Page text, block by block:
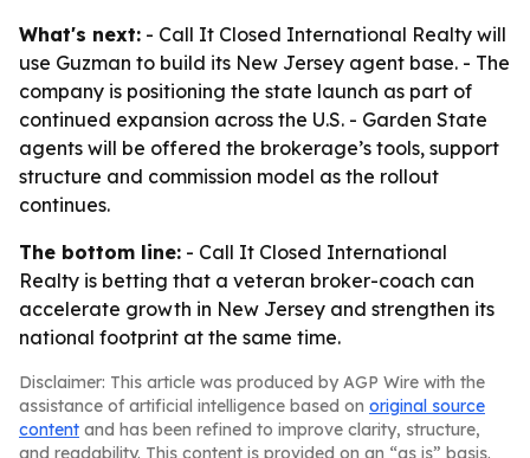
What's next: - Call It Closed International Realty will
use Guzman to build its New Jersey agent base. - The
company is positioning the state launch as part of
continued expansion across the U.S. - Garden State
agents will be offered the brokerage’s tools, support
structure and commission model as the rollout
continues.
The bottom line: - Call It Closed International
Realty is betting that a veteran broker-coach can
accelerate growth in New Jersey and strengthen its
national footprint at the same time.
Disclaimer: This article was produced by AGP Wire with the
assistance of artificial intelligence based on original source
content and has been refined to improve clarity, structure,
and readability. This content is provided on an “as is” basis.